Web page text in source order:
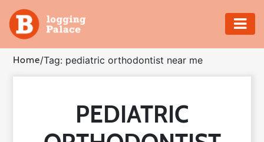
Adventure
Business
Home/Tag: pediatric orthodontist near me
PEDIATRIC